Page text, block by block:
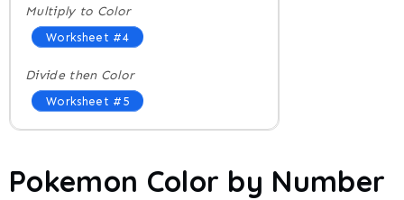
Multiply to Color
Worksheet #4
Divide then Color
Worksheet #5
Pokemon Color by Number